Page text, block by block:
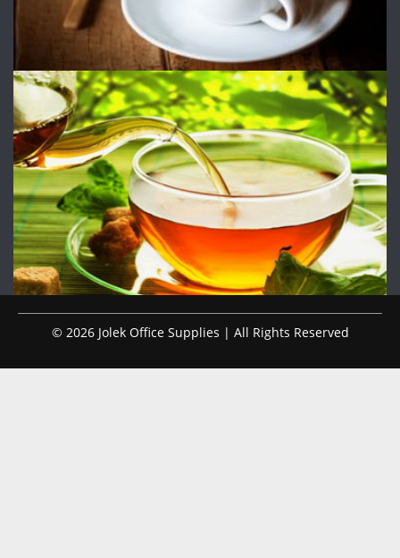
© 2026 Jolek Office Supplies | All Rights Reserved